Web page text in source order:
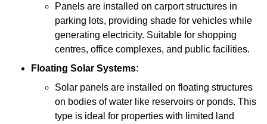
Panels are installed on carport structures in
parking lots, providing shade for vehicles while
generating electricity. Suitable for shopping
centres, office complexes, and public facilities.
Floating Solar Systems:
Solar panels are installed on floating structures
on bodies of water like reservoirs or ponds. This
type is ideal for properties with limited land